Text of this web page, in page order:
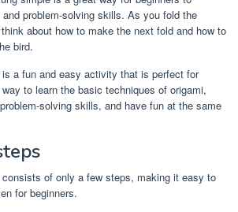
problem-solving skills. As you fold the
about how to make the next fold and how to
bird.
a fun and easy activity that is perfect for
to learn the basic techniques of origami,
solving skills, and have fun at the same
of only a few steps, making it easy to
for beginners.